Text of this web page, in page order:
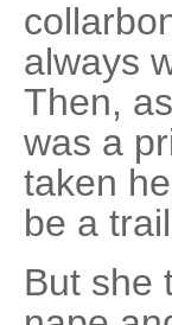
always
Then,
was a
taken
be a
But she